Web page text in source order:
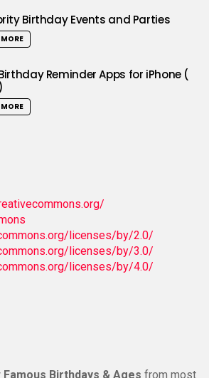
Birthday Events and Parties
MORE
Reminder Apps for iPhone (
MORE
licenses/by/2.0/
licenses/by/3.0/
licenses/by/4.0/
Famous Birthdays & Ages from most